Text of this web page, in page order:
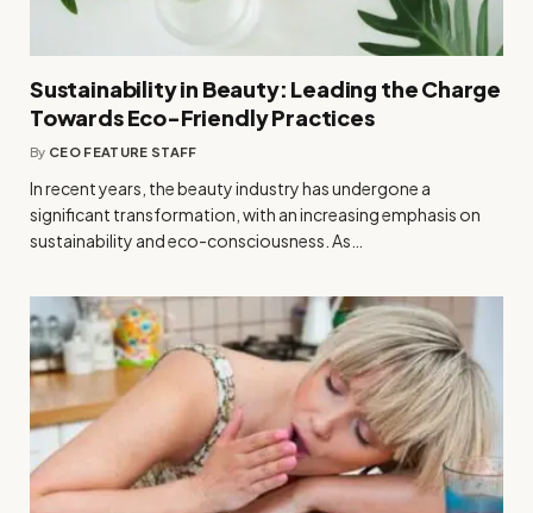
Sustainability in Beauty: Leading the Charge
Towards Eco-Friendly Practices
By CEO FEATURE STAFF
In recent years, the beauty industry has undergone a
significant transformation, with an increasing emphasis on
sustainability and eco-consciousness. As…